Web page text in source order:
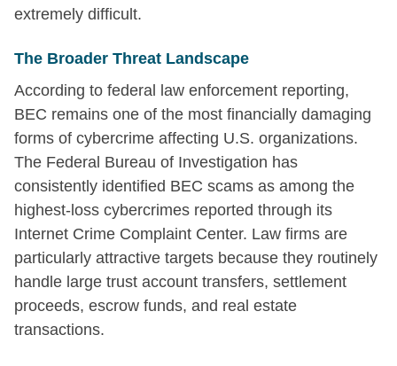
extremely difficult.
The Broader Threat Landscape
According to federal law enforcement reporting,
BEC remains one of the most financially damaging
forms of cybercrime affecting U.S. organizations.
The Federal Bureau of Investigation has
consistently identified BEC scams as among the
highest-loss cybercrimes reported through its
Internet Crime Complaint Center. Law firms are
particularly attractive targets because they routinely
handle large trust account transfers, settlement
proceeds, escrow funds, and real estate
transactions.